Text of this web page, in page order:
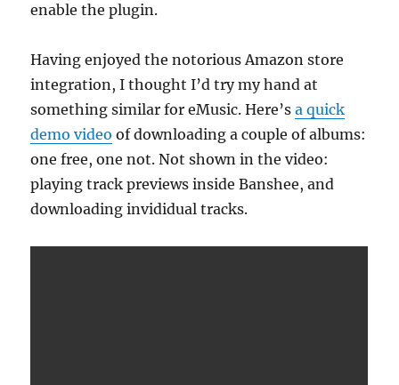
enable the plugin.
Having enjoyed the notorious Amazon store
integration, I thought I’d try my hand at
something similar for eMusic. Here’sa quick
demo video of downloading a couple of albums:
one free, one not. Not shown in the video:
playing track previews inside Banshee, and
downloading invididual tracks.